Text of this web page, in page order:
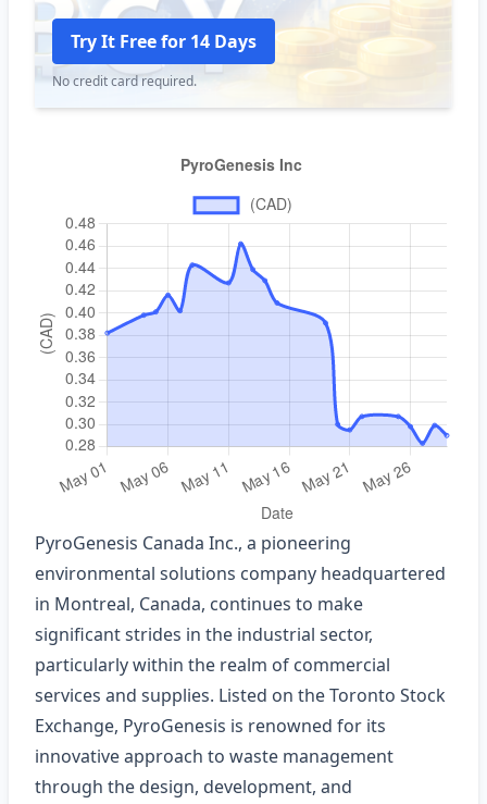
Try It Free for 14 Days
No credit card required.
PyroGenesis Canada Inc., a pioneering
environmental solutions company headquartered
in Montreal, Canada, continues to make
significant strides in the industrial sector,
particularly within the realm of commercial
services and supplies. Listed on the Toronto Stock
Exchange, PyroGenesis is renowned for its
innovative approach to waste management
through the design, development, and